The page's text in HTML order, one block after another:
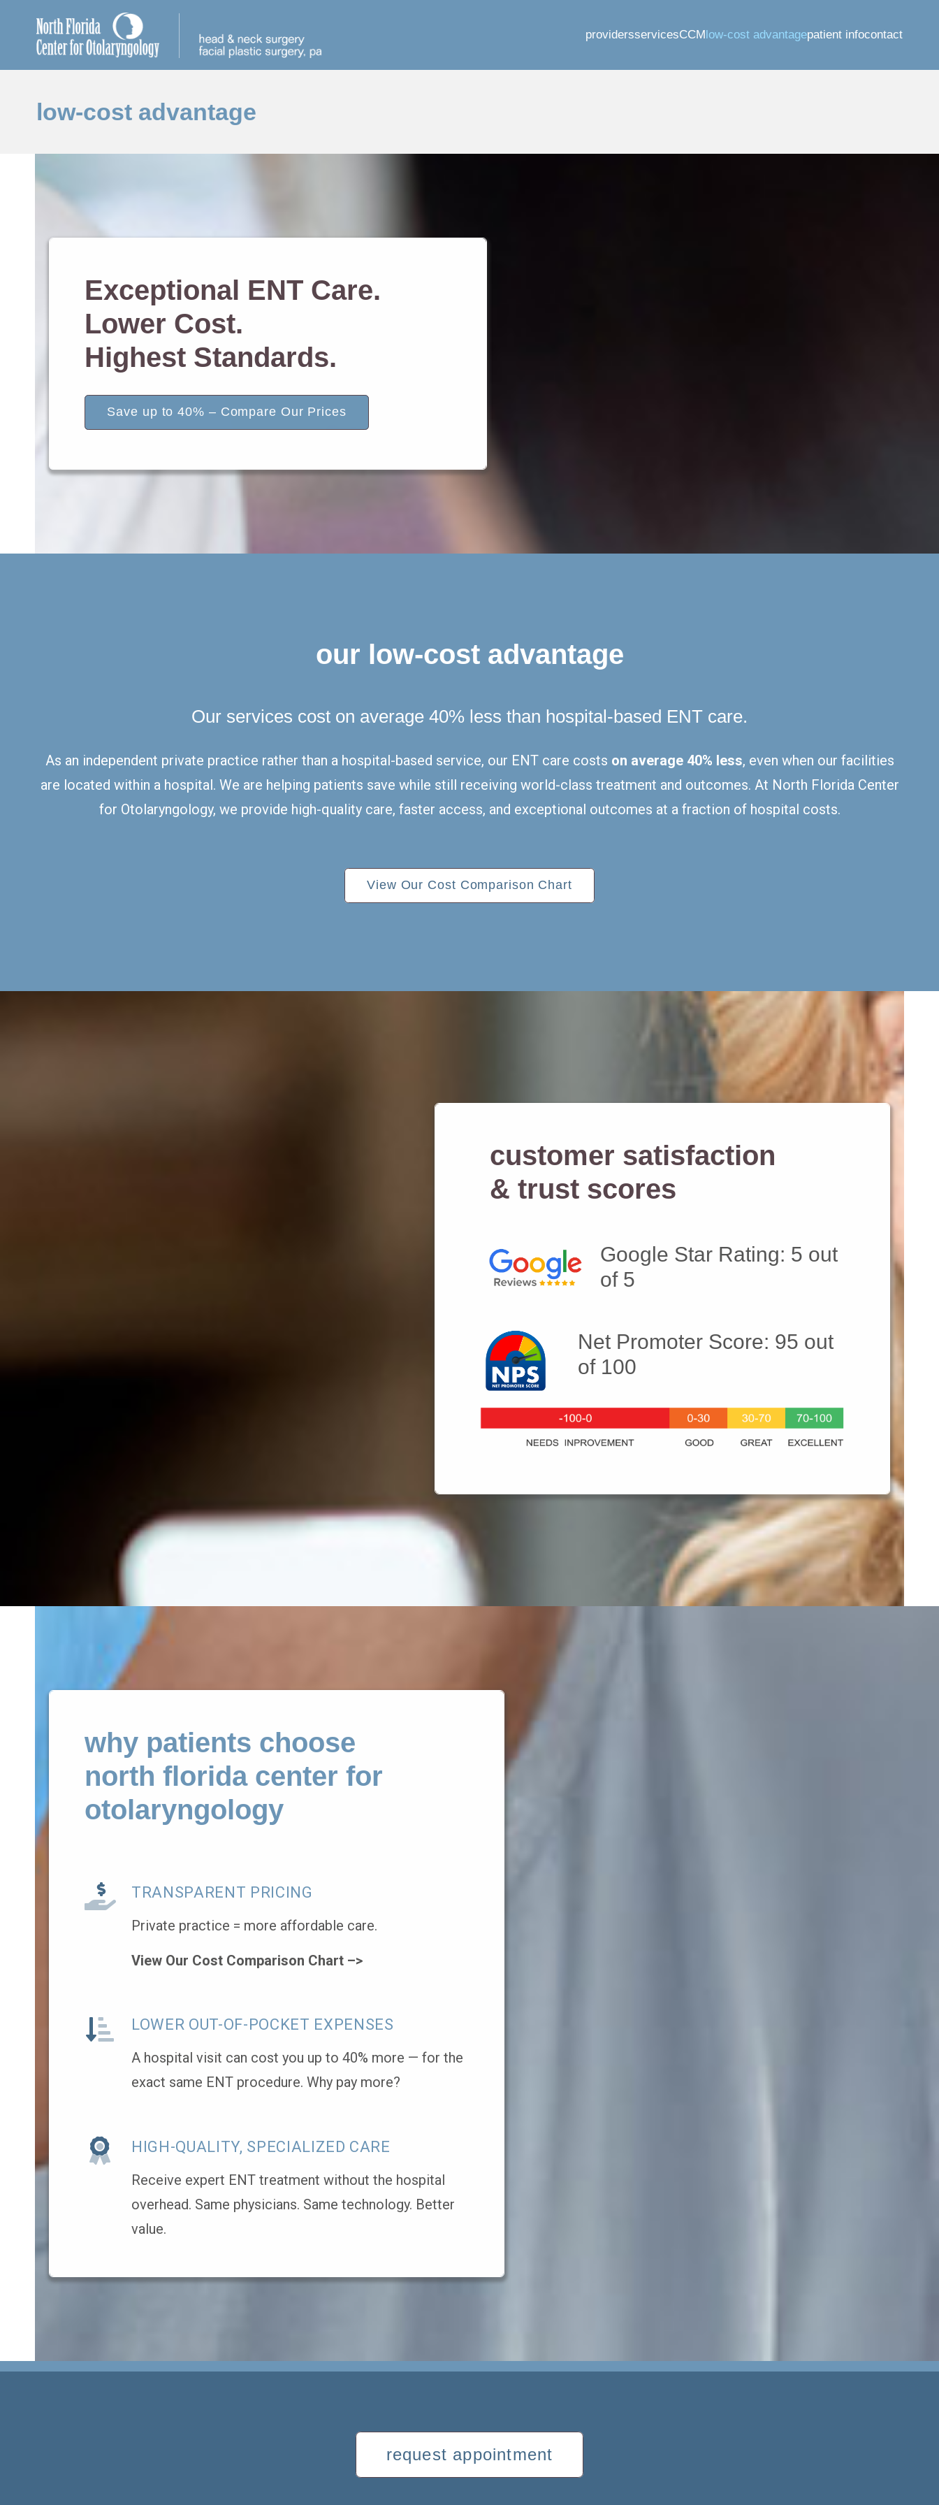
providersservicesCCMlow-cost advantagepatient infocontact
low-cost advantage
Exceptional ENT Care.
Lower Cost.
Highest Standards.
Save up to 40% – Compare Our Prices
our low-cost advantage
Our services cost on average 40% less than hospital-based ENT care.
As an independent private practice rather than a hospital-based service, our ENT care costs on average 40% less, even when our facilities
are located within a hospital. We are helping patients save while still receiving world-class treatment and outcomes. At North Florida Center
for Otolaryngology, we provide high-quality care, faster access, and exceptional outcomes at a fraction of hospital costs.
View Our Cost Comparison Chart
customer satisfaction
& trust scores
Google Star Rating: 5 out
of 5
Net Promoter Score: 95 out
of 100
why patients choose
north florida center for
otolaryngology
TRANSPARENT PRICING
Private practice = more affordable care.
View Our Cost Comparison Chart –>
LOWER OUT-OF-POCKET EXPENSES
A hospital visit can cost you up to 40% more — for the
exact same ENT procedure. Why pay more?
HIGH-QUALITY, SPECIALIZED CARE
Receive expert ENT treatment without the hospital
overhead. Same physicians. Same technology. Better
value.
request appointment